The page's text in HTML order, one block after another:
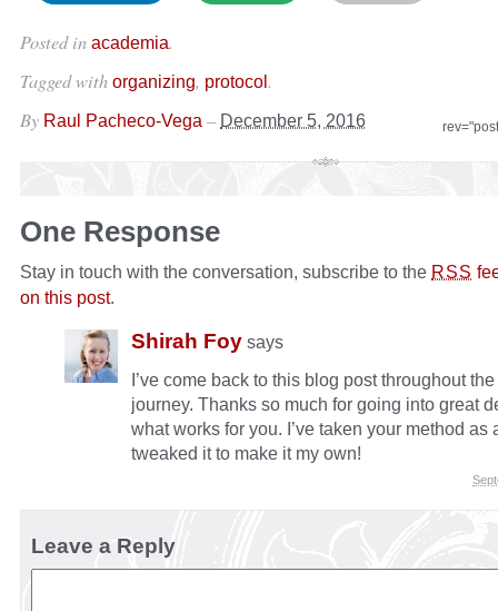
Posted in academia.
Tagged with organizing, protocol .
By Raul Pacheco-Vega – December 5, 2016
One Response
Stay in touch with the conversation, subscribe to the RSS
on this post.
Shirah Foy says
I’ve come back to this blog post throughout
journey. Thanks so much for going into great
what works for you. I’ve taken your method as
tweaked it to make it my own!
Leave a Reply